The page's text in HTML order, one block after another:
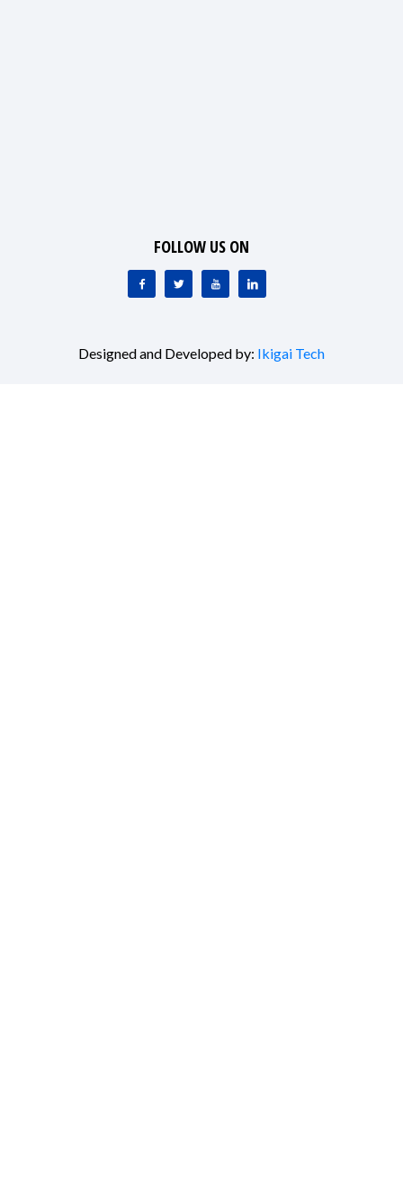
FOLLOW US ON
Designed and Developed by: Ikigai Tech